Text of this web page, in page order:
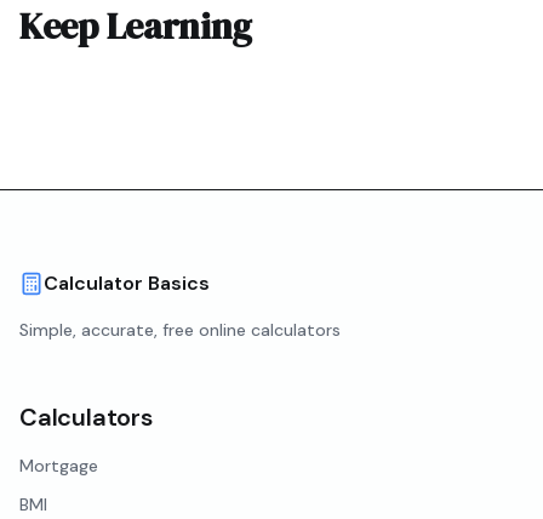
Keep Learning
Calculator Basics
Simple, accurate, free online calculators
Calculators
Mortgage
BMI